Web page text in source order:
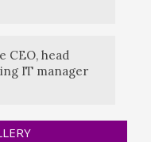
CEO, head
IT manager